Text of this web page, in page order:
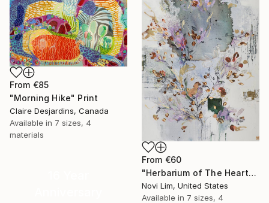
From €60
"Herbarium of The Heart" Print
Novi Lim, United States
Available in 7 sizes, 4
From €85
"Morning Hike" Print
Claire Desjardins, Canada
Available in 7 sizes, 4
materials